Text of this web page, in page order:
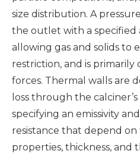
size distribution. A
the outlet with a specified
allowing gas and solids to
restriction, and is
forces. Thermal walls are
loss through the
specifying an emissivity
resistance that depend on
properties, thickness, and